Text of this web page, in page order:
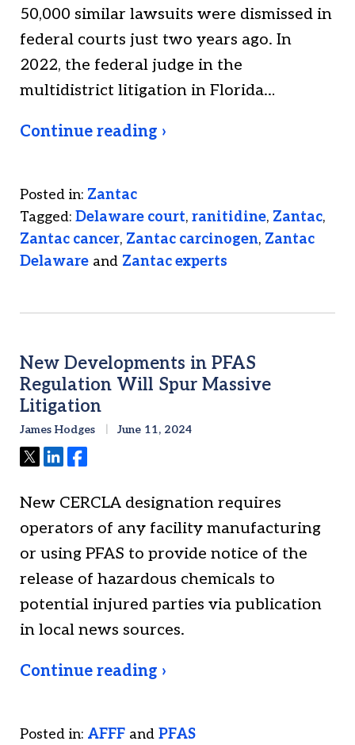
50,000 similar lawsuits were dismissed in
federal courts just two years ago. In
2022, the federal judge in the
multidistrict litigation in Florida…
Continue reading ›
Posted in: Zantac
Tagged: Delaware court, ranitidine, Zantac,
Zantac cancer, Zantac carcinogen, Zantac
Delaware and Zantac experts
New Developments in PFAS
Regulation Will Spur Massive
Litigation
James Hodges June 11, 2024
TweetShareShare
New CERCLA designation requires
operators of any facility manufacturing
or using PFAS to provide notice of the
release of hazardous chemicals to
potential injured parties via publication
in local news sources.
Continue reading ›
Posted in: AFFF and PFAS